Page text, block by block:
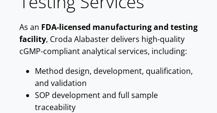
As an FDA-licensed manufacturing and testing
facility, Croda Alabaster delivers high-quality
cGMP-compliant analytical services, including:
Method design, development, qualification,
and validation
SOP development and full sample
traceability